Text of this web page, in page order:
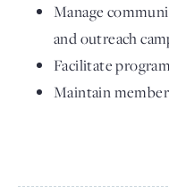
Manage
and outreach
Facilitate
Maintain